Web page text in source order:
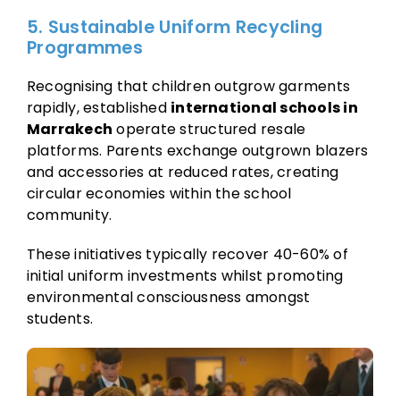
5. Sustainable Uniform Recycling
Programmes
Recognising that children outgrow garments
rapidly, established international schools in
Marrakech operate structured resale
platforms. Parents exchange outgrown blazers
and accessories at reduced rates, creating
circular economies within the school
community.
These initiatives typically recover 40-60% of
initial uniform investments whilst promoting
environmental consciousness amongst
students.